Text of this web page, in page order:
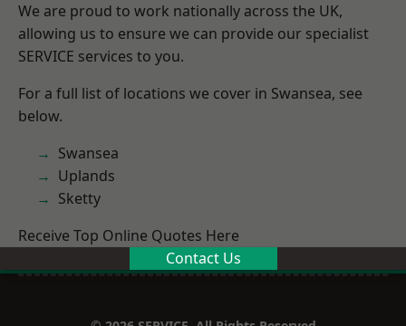
We are proud to work nationally across the UK,
allowing us to ensure we can provide our specialist
SERVICE services to you.
For a full list of locations we cover in Swansea, see
below.
Swansea
Uplands
Sketty
Receive Top Online Quotes Here
Contact Us